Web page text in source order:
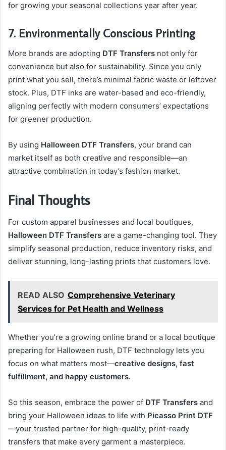
for growing your seasonal collections year after year.
7. Environmentally Conscious Printing
More brands are adopting DTF Transfers not only for
convenience but also for sustainability. Since you only
print what you sell, there’s minimal fabric waste or leftover
stock. Plus, DTF inks are water-based and eco-friendly,
aligning perfectly with modern consumers’ expectations
for greener production.
By using Halloween DTF Transfers, your brand can
market itself as both creative and responsible—an
attractive combination in today’s fashion market.
Final Thoughts
For custom apparel businesses and local boutiques,
Halloween DTF Transfers are a game-changing tool. They
simplify seasonal production, reduce inventory risks, and
deliver stunning, long-lasting prints that customers love.
READ ALSO Comprehensive Veterinary
Services for Pet Health and Wellness
Whether you’re a growing online brand or a local boutique
preparing for Halloween rush, DTF technology lets you
focus on what matters most—creative designs, fast
fulfillment, and happy customers.
So this season, embrace the power of DTF Transfers and
bring your Halloween ideas to life with Picasso Print DTF
—your trusted partner for high-quality, print-ready
transfers that make every garment a masterpiece.